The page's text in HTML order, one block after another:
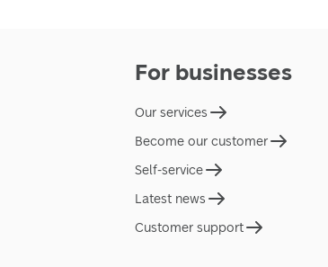
For businesses
Our services
Become our customer
Self-service
Latest news
Customer support